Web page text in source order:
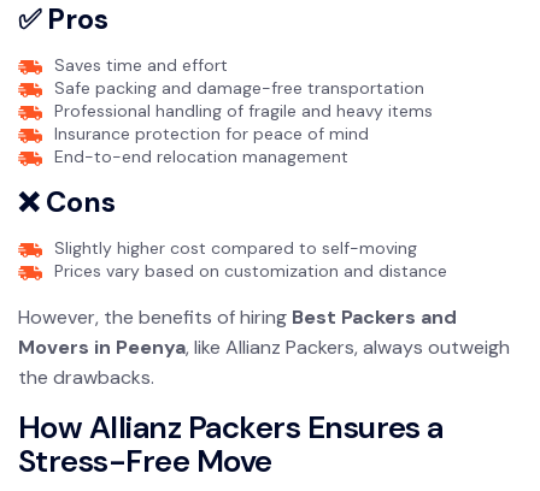
✅ Pros
Saves time and effort
Safe packing and damage-free transportation
Professional handling of fragile and heavy items
Insurance protection for peace of mind
End-to-end relocation management
❌ Cons
Slightly higher cost compared to self-moving
Prices vary based on customization and distance
However, the benefits of hiring Best Packers and
Movers in Peenya, like Allianz Packers, always outweigh
the drawbacks.
How Allianz Packers Ensures a
Stress-Free Move